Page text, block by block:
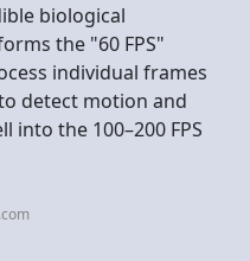
biological
the "60 FPS"
individual frames
detect motion and
into the 100–200 FPS